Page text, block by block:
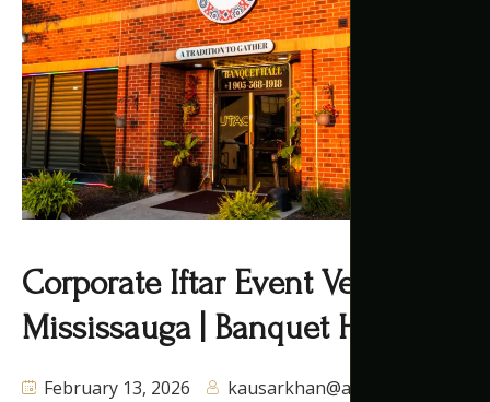
Corporate Iftar Event Venue
Mississauga | Banquet Hall GTA
February 13, 2026
kausarkhan@autaq.ca